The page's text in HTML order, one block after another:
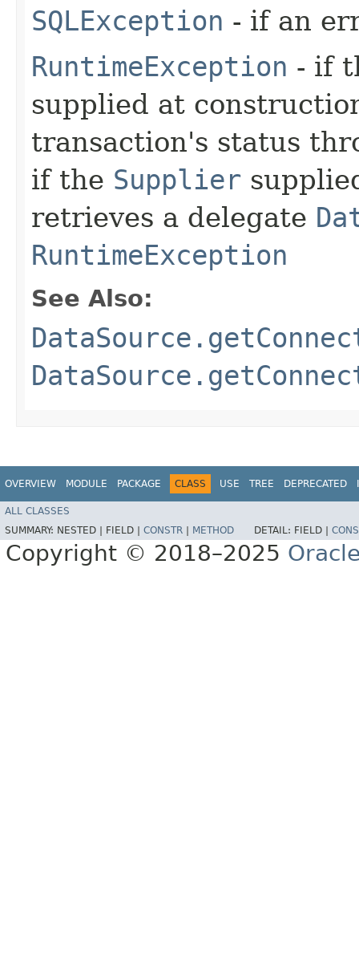
SQLException - if an
RuntimeException - if
supplied at
transaction's status
if the Supplier
retrieves a delegate
RuntimeException
See Also:
OVERVIEW MODULE PACKAGE CLASS USE TREE DEPRECATED
ALL CLASSES
SUMMARY: NESTED | FIELD | CONSTR METHOD DETAIL: FIELD |
Copyright © 2018–2025